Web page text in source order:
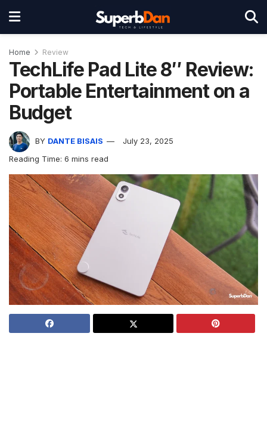
Home Review
TechLife Pad Lite 8″ Review:
Portable Entertainment on a
Budget
BY DANTE BISAIS
July 23, 2025
Reading Time: 6 mins read